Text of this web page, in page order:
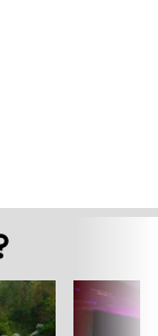
crowds